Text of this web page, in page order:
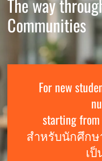
The way
Communities
For new
starting from
สำหรับนักศึกษ
เ